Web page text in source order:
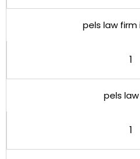
pels law firm
1
pels
1